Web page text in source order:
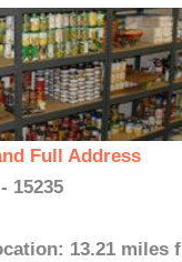
Full Address
15235
13.21 miles